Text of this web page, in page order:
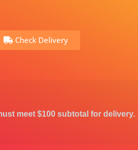
Check Delivery
meet $100 subtotal for delivery.